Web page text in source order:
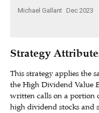
Strategy
This strategy applies the
the High Dividend Value
written calls on a portion
high dividend stocks and
Michael Gallant Dec 2023